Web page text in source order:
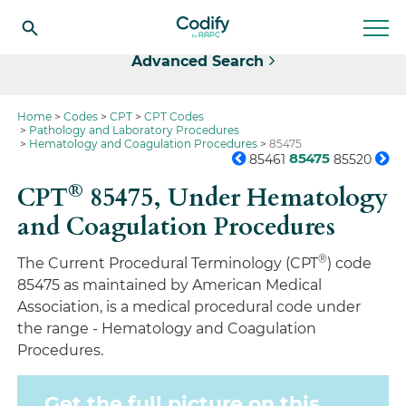
Advanced Search
Home Codes CPT
CPT Codes
Pathology and Laboratory Procedures
Hematology and Coagulation Procedures
85475
85461 85475 85520
CPT® 85475,Under Hematology
and Coagulation Procedures
The Current Procedural Terminology (CPT®) code
85475 as maintained by American Medical
Association, is a medical procedural code under
the range - Hematology and Coagulation
Procedures.